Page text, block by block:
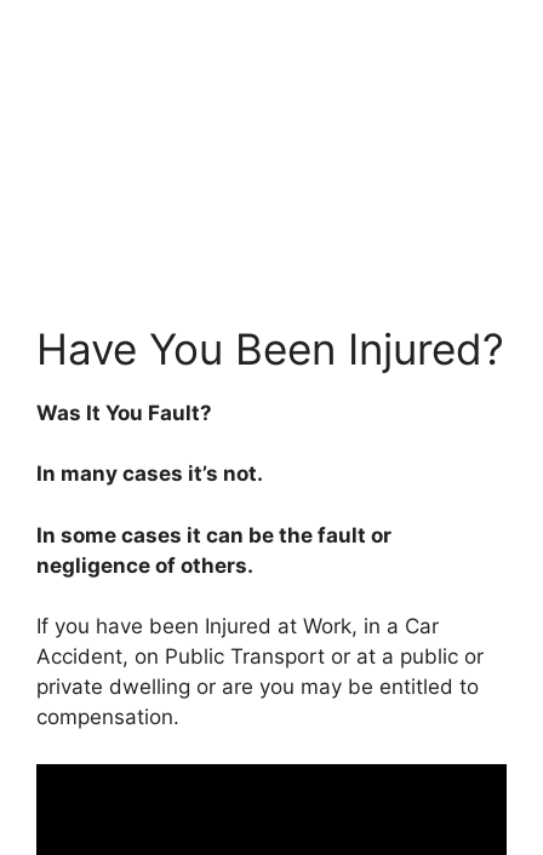
Have You Been Injured?
Was It You Fault?
In many cases it’s not.
In some cases it can be the fault or
negligence of others.
If you have been Injured at Work, in a Car
Accident, on Public Transport or at a public or
private dwelling or are you may be entitled to
compensation.